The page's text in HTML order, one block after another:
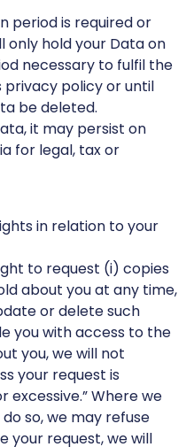
period is required or
only hold your Data on
necessary to fulfil the
privacy policy or until
be deleted.
it may persist on
for legal, tax or
in relation to your
to request (i) copies
about you at any time,
or delete such
you with access to the
you, we will not
your request is
excessive.” Where we
so, we may refuse
your request, we will